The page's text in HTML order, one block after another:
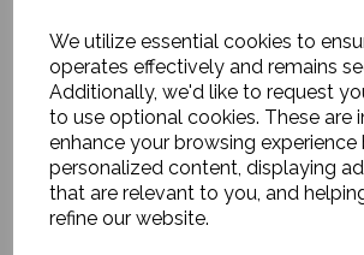
We utilize essential cookies to
operates effectively and remains
Additionally, we'd like to request
to use optional cookies. These are
enhance your browsing experience
personalized content, displaying
that are relevant to you, and
refine our website.
Textiles & Faux
Every Space